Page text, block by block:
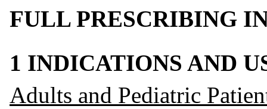
FULL PRESCRIBING
1 INDICATIONS AND
Adults and Pediatric